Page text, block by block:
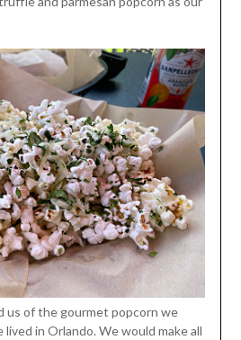
us of the gourmet popcorn we
in Orlando. We would make all